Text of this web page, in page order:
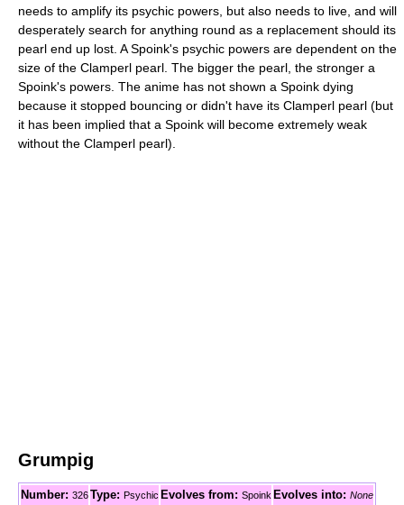
needs to amplify its psychic powers, but also needs to live, and will
desperately search for anything round as a replacement should its
pearl end up lost. A Spoink's psychic powers are dependent on the
size of the Clamperl pearl. The bigger the pearl, the stronger a
Spoink's powers. The anime has not shown a Spoink dying
because it stopped bouncing or didn't have its Clamperl pearl (but
it has been implied that a Spoink will become extremely weak
without the Clamperl pearl).
Grumpig
Number: 326Type: Psychic Evolves from: Spoink Evolves into: None